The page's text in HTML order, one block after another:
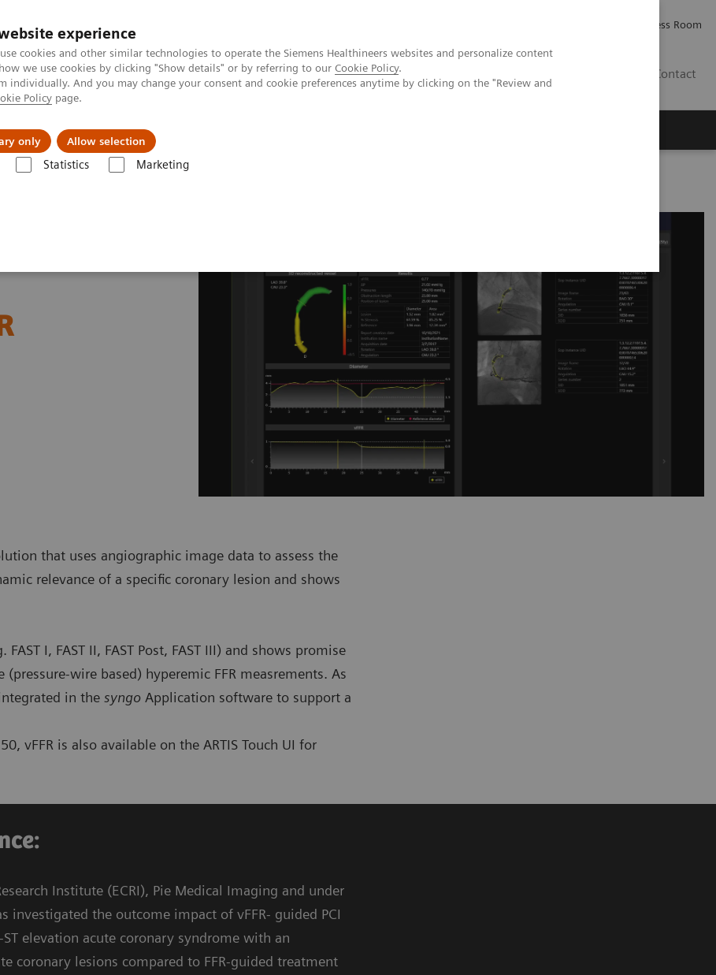
experience
cookies and other similar technologies to operate the Siemens Healthineers websites and personalize content
we use cookies by clicking "Show details" or by referring to our Cookie Policy.
individually. And you may change your consent and cookie preferences anytime by clicking on the "Review and
Policy page.
only Allow selection
Statistics Marketing
Press Room
Contact
About us
that uses angiographic image data to assess the
relevance of a specific coronary lesion and shows
I, FAST II, FAST Post, FAST III) and shows promise
wire based) hyperemic FFR measrements. As
in the syngo Application software to support a
vFFR is also available on the ARTIS Touch UI for
Institute (ECRI), Pie Medical Imaging and under
investigated the outcome impact of vFFR- guided PCI
elevation acute coronary syndrome with an
coronary lesions compared to FFR-guided treatment